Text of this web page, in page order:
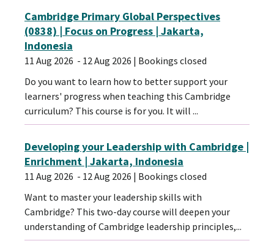
Cambridge Primary Global Perspectives
(0838) | Focus on Progress | Jakarta,
Indonesia
11 Aug 2026 - 12 Aug 2026 | Bookings closed
Do you want to learn how to better support your
learners' progress when teaching this Cambridge
curriculum? This course is for you. It will ...
Developing your Leadership with Cambridge |
Enrichment | Jakarta, Indonesia
11 Aug 2026 - 12 Aug 2026 | Bookings closed
Want to master your leadership skills with
Cambridge? This two-day course will deepen your
understanding of Cambridge leadership principles,...